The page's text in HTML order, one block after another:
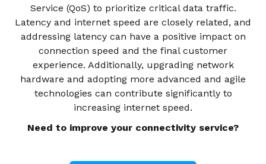
Service (QoS) to prioritize critical data traffic.
Latency and internet speed are closely related, and
addressing latency can have a positive impact on
connection speed and the final customer
experience. Additionally, upgrading network
hardware and adopting more advanced and agile
technologies can contribute significantly to
increasing internet speed.
Need to improve your connectivity service?